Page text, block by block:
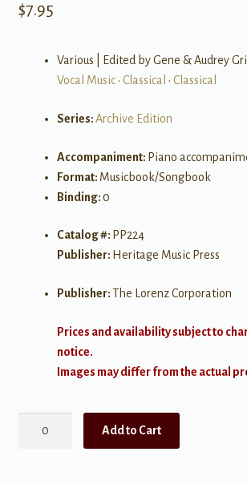
$7.95
Various | Edited by Gene & Audrey
Vocal Music• Classical • Classical
Series:Archive Edition
Accompaniment: Piano
Format: Musicbook/Songbook
Binding:0
Catalog #: PP224
Publisher: Heritage Music Press
Publisher:The Lorenz Corporation
Prices and availability subject to
notice.
Images may differ from the actual
Add to Cart